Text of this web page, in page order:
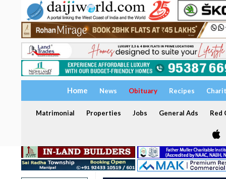
Home News Obituary Recipes
Matrimonial Properties Jobs General Ads Red